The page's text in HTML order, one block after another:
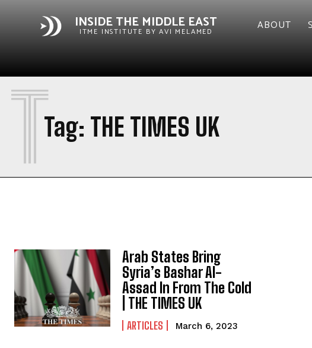
INSIDE THE MIDDLE EAST
ITME INSTITUTE BY AVI MELAMED ABOUT
Tag: THE TIMES UK
T
Arab States Bring
Syria’s Bashar Al-
Assad In From The Cold
| THE TIMES UK
ARTICLES March 6, 2023